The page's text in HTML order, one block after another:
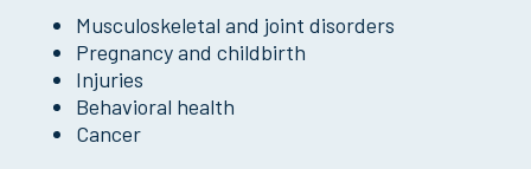
Musculoskeletal and joint disorders
Pregnancy and childbirth
Injuries
Behavioral health
Cancer